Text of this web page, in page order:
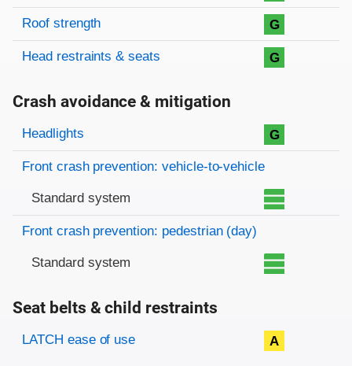
Roof strength G
Head restraints & seats G
Crash avoidance & mitigation
Evaluation criteria
Rating
Headlights G
Front crash prevention: vehicle-to-vehicle
Standard system
Front crash prevention: pedestrian (day)
Standard system
Seat belts & child restraints
Evaluation criteria
Rating
LATCH ease of use A